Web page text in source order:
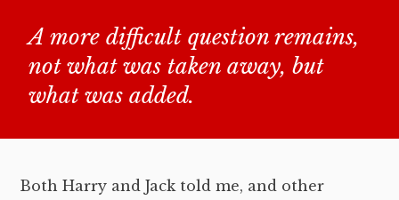
A more difficult question remains,
not what was taken away, but
what was added.
Both Harry and Jack told me, and other